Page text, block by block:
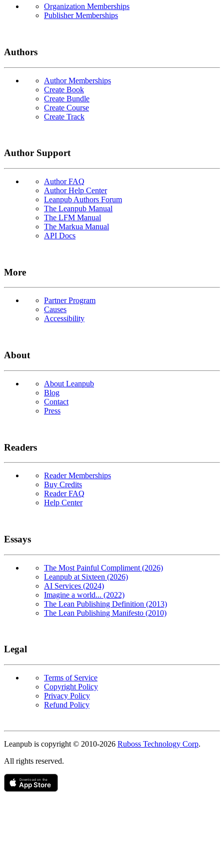
Organization Memberships
Publisher Memberships
Authors
Author Memberships
Create Book
Create Bundle
Create Course
Create Track
Author Support
Author FAQ
Author Help Center
Leanpub Authors Forum
The Leanpub Manual
The LFM Manual
The Markua Manual
API Docs
More
Partner Program
Causes
Accessibility
About
About Leanpub
Blog
Contact
Press
Readers
Reader Memberships
Buy Credits
Reader FAQ
Help Center
Essays
The Most Painful Compliment (2026)
Leanpub at Sixteen (2026)
AI Services (2024)
Imagine a world... (2022)
The Lean Publishing Definition (2013)
The Lean Publishing Manifesto (2010)
Legal
Terms of Service
Copyright Policy
Privacy Policy
Refund Policy
Leanpub is copyright © 2010-2026 Ruboss Technology Corp.
All rights reserved.